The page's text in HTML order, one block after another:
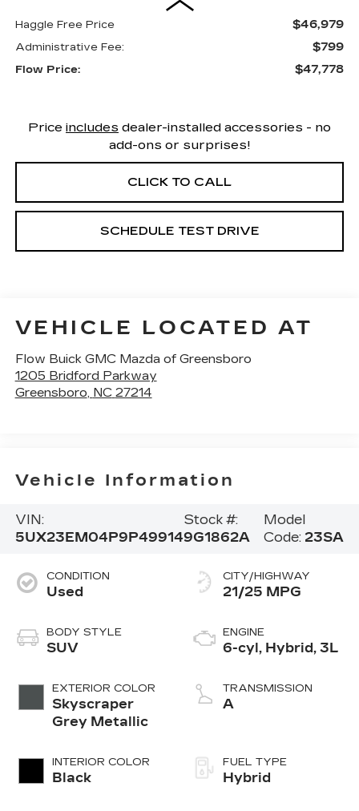
Haggle Free Price $46,979
Administrative Fee: $799
Flow Price: $47,778
Price includes dealer-installed accessories - no
add-ons or surprises!
CLICK TO CALL
SCHEDULE TEST DRIVE
VEHICLE LOCATED AT
Flow Buick GMC Mazda of Greensboro
1205 Bridford Parkway
Greensboro, NC 27214
Vehicle Information
VIN:
5UX23EM04P9P49914
Stock #:
9G1862A
Model
Code: 23SA
CONDITION
Used
BODY STYLE
SUV
EXTERIOR COLOR
Skyscraper
Grey Metallic
INTERIOR COLOR
Black
CITY/HIGHWAY
21/25 MPG
ENGINE
6-cyl, Hybrid, 3L
TRANSMISSION
A
FUEL TYPE
Hybrid